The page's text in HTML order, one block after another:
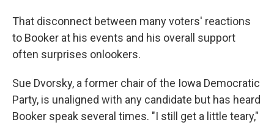
That disconnect between many voters' reactions
to Booker at his events and his overall support
often surprises onlookers.
Sue Dvorsky, a former chair of the Iowa Democratic
Party, is unaligned with any candidate but has heard
Booker speak several times. "I still get a little teary,"